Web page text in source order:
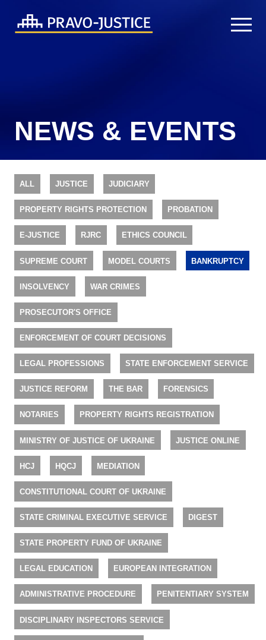
NEWS & EVENTS
ALL JUSTICE JUDICIARY
PROPERTY RIGHTS PROTECTION PROBATION
E-JUSTICE RJRC ETHICS COUNCIL
SUPREME COURT MODEL COURTS BANKRUPTCY
INSOLVENCY WAR CRIMES
PROSECUTOR'S OFFICE
ENFORCEMENT OF COURT DECISIONS
LEGAL PROFESSIONS STATE ENFORCEMENT SERVICE
JUSTICE REFORM THE BAR FORENSICS
NOTARIES PROPERTY RIGHTS REGISTRATION
MINISTRY OF JUSTICE OF UKRAINE JUSTICE ONLINE
HCJ HQCJ MEDIATION
CONSTITUTIONAL COURT OF UKRAINE
STATE CRIMINAL EXECUTIVE SERVICE DIGEST
STATE PROPERTY FUND OF UKRAINE
LEGAL EDUCATION EUROPEAN INTEGRATION
ADMINISTRATIVE PROCEDURE PENITENTIARY SYSTEM
DISCIPLINARY INSPECTORS SERVICE